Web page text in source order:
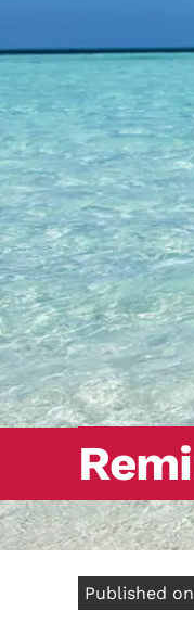
NEWS AND
ABOUT US
Join the
Published